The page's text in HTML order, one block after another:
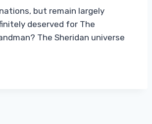
but remain largely
deserved for The
The Sheridan universe